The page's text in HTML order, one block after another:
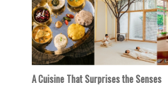
A Cuisine That Surprises the Senses